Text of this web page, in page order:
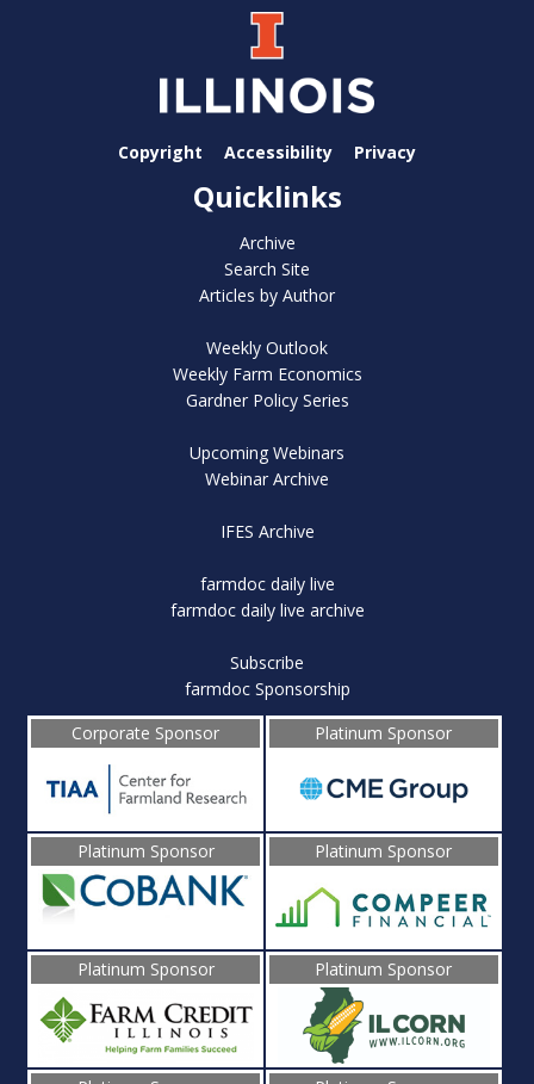
Copyright Accessibility Privacy
Quicklinks
Archive
Search Site
Articles by Author
Weekly Outlook
Weekly Farm Economics
Gardner Policy Series
Upcoming Webinars
Webinar Archive
IFES Archive
farmdoc daily live
farmdoc daily live archive
Subscribe
farmdoc Sponsorship
Corporate Sponsor
Platinum Sponsor
Platinum Sponsor Platinum Sponsor
Platinum Sponsor Platinum Sponsor